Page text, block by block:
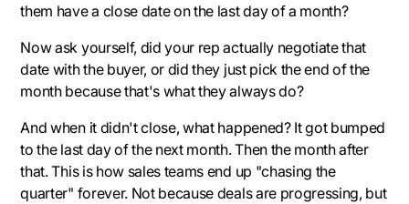
them have a close date on the last day of a month?
Now ask yourself, did your rep actually negotiate that
date with the buyer, or did they just pick the end of the
month because that's what they always do?
And when it didn't close, what happened? It got bumped
to the last day of the next month. Then the month after
that. This is how sales teams end up "chasing the
quarter" forever. Not because deals are progressing, but